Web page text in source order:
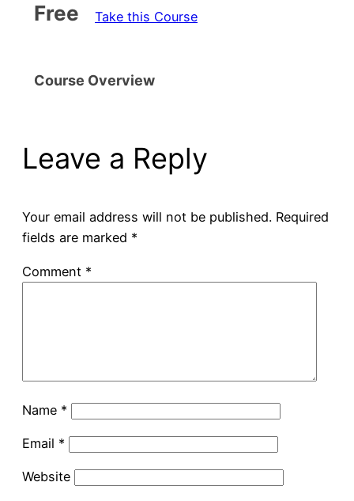
Free Take this Course
Course Overview
Leave a Reply
Your email address will not be published. Required
fields are marked *
Comment *
Name *
Email *
Website